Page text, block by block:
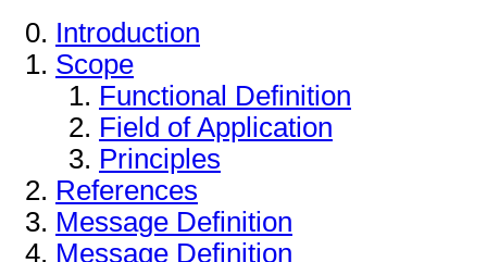
Introduction
Scope
Functional Definition
Field of Application
Principles
References
Message Definition
Message Definition